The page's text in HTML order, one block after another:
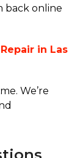
back online
in Las
We’re